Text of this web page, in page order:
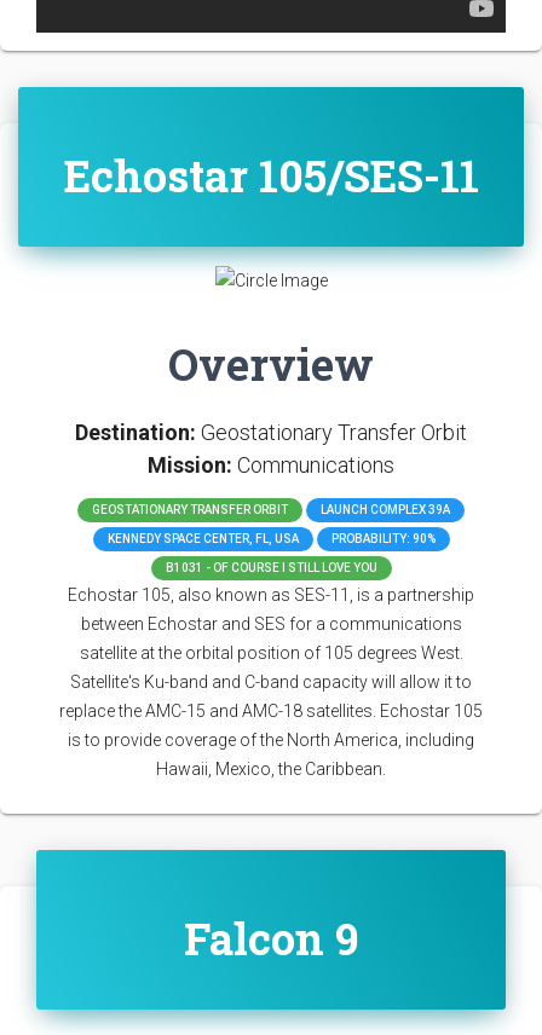
Echostar 105/SES-11
Overview
Destination: Geostationary Transfer Orbit
Mission: Communications
GEOSTATIONARY TRANSFER ORBIT LAUNCH COMPLEX 39A
KENNEDY SPACE CENTER, FL, USA PROBABILITY: 90%
B1031 - OF COURSE I STILL LOVE YOU
Echostar 105, also known as SES-11, is a partnership
between Echostar and SES for a communications
satellite at the orbital position of 105 degrees West.
Satellite's Ku-band and C-band capacity will allow it to
replace the AMC-15 and AMC-18 satellites. Echostar 105
is to provide coverage of the North America, including
Hawaii, Mexico, the Caribbean.
Falcon 9